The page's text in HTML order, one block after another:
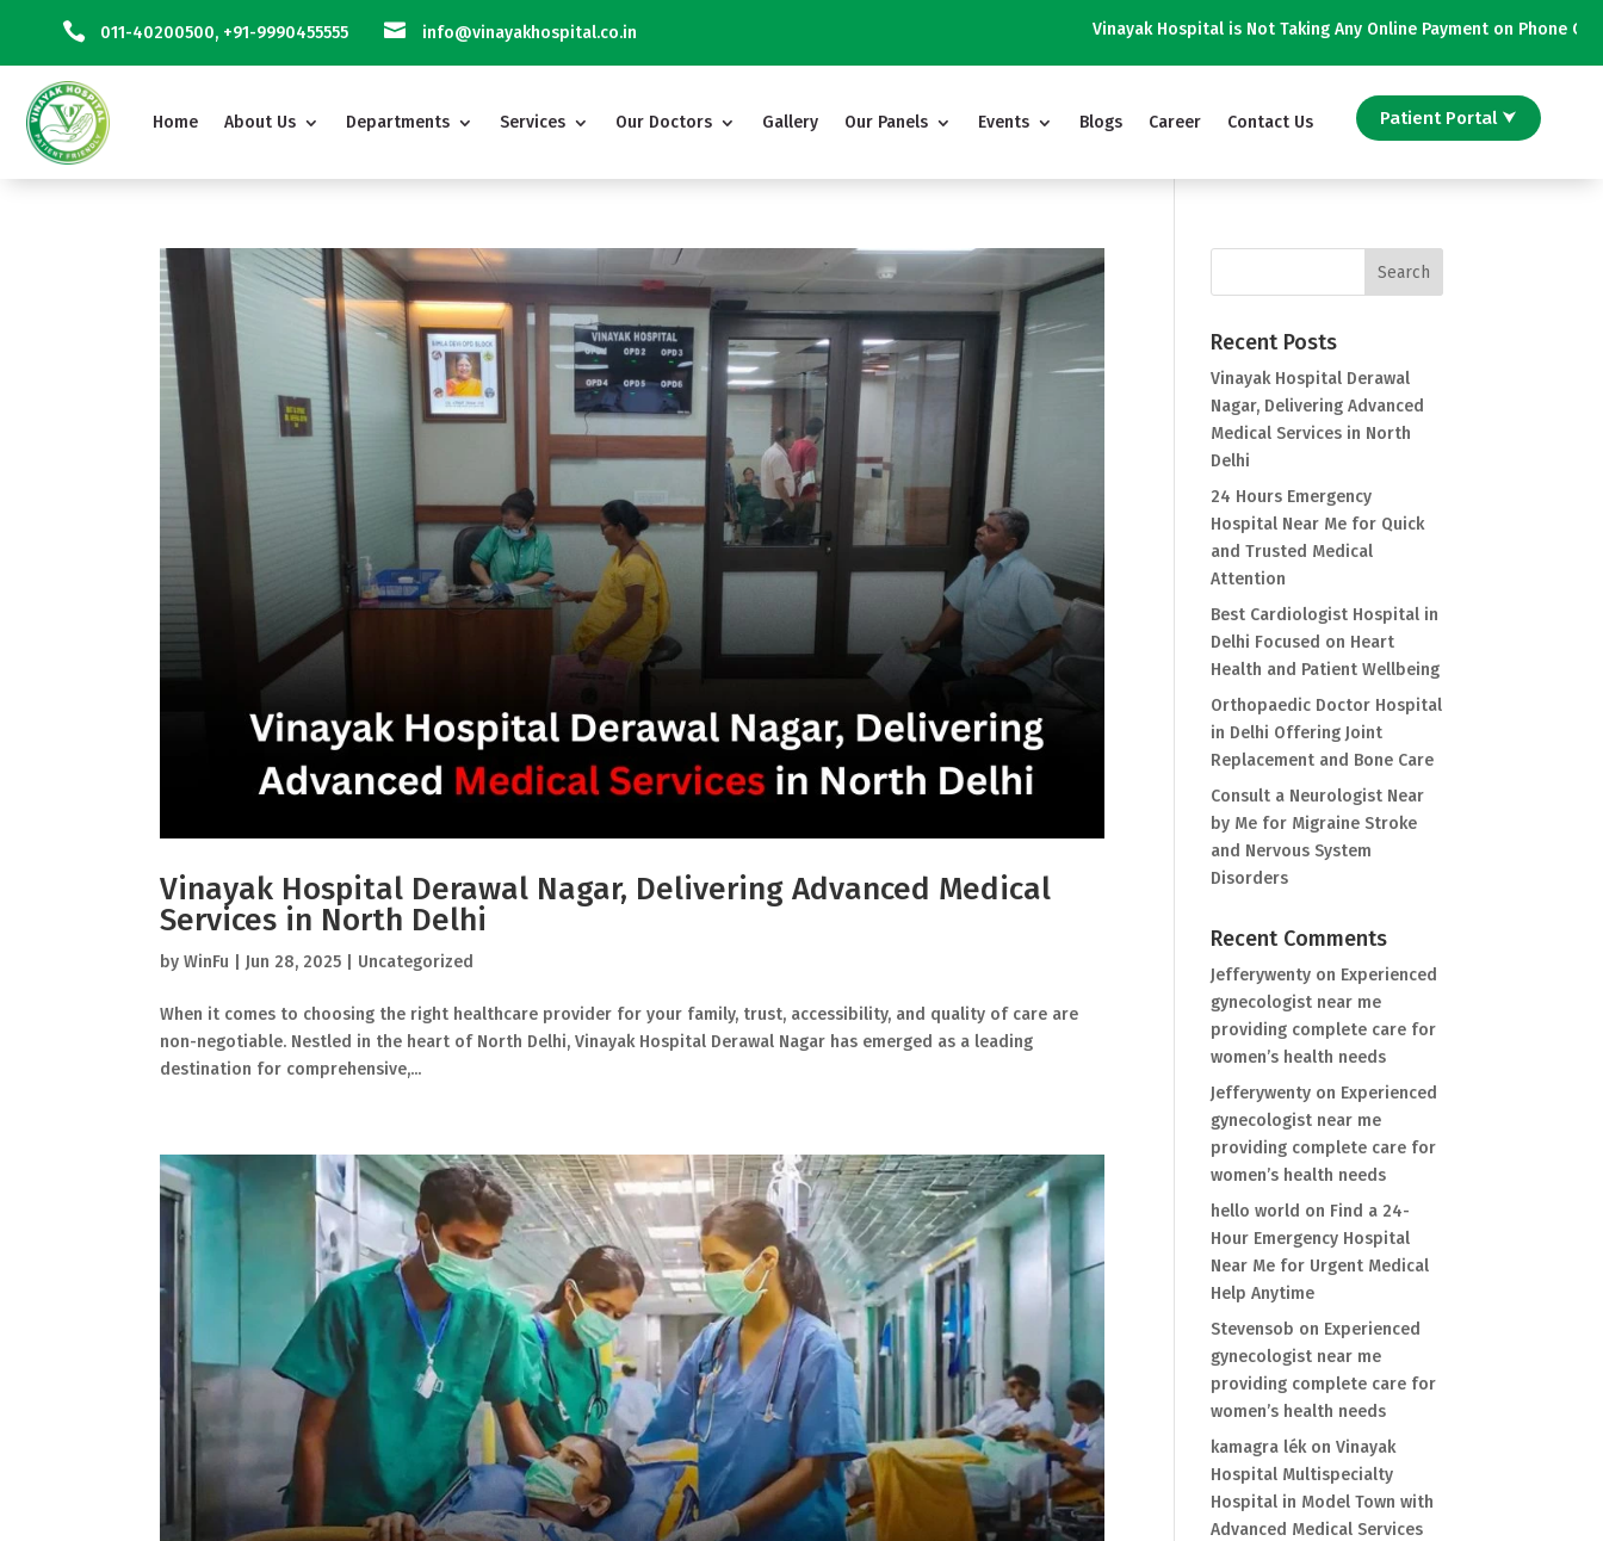
 011-40200500, +91-9990455555  info@vinayakhospital.co.in Vinayak Hospital is Not Taking Any Online Payment on Phone Calls || विनायक अस्पताल फोन
Home About Us Departments Services Our Doctors Gallery Our Panels Events Blogs Career Contact Us Patient Portal ⮟
Vinayak Hospital Derawal Nagar, Delivering Advanced Medical
Services in North Delhi
byWinFu Jun 28, 2025 Uncategorized
When it comes to choosing the right healthcare provider for your family, trust, accessibility, and quality of care are
non-negotiable. Nestled in the heart of North Delhi, Vinayak Hospital Derawal Nagar has emerged as a leading
destination for comprehensive,...
Recent Posts
Vinayak Hospital Derawal
Nagar, Delivering Advanced
Medical Services in North
Delhi
24 Hours Emergency
Hospital Near Me for Quick
and Trusted Medical
Attention
Best Cardiologist Hospital in
Delhi Focused on Heart
Health and Patient Wellbeing
Orthopaedic Doctor Hospital
in Delhi Offering Joint
Replacement and Bone Care
Consult a Neurologist Near
by Me for Migraine Stroke
and Nervous System
Disorders
Recent Comments
Jefferywenty on Experienced
gynecologist near me
providing complete care for
women’s health needs
Jefferywenty on Experienced
gynecologist near me
providing complete care for
women’s health needs
hello world on Find a 24-
Hour Emergency Hospital
Near Me for Urgent Medical
Help Anytime
Stevensob on Experienced
gynecologist near me
providing complete care for
women’s health needs
kamagra lékonVinayak
Hospital Multispecialty
Hospital in Model Town with
Advanced Medical Services